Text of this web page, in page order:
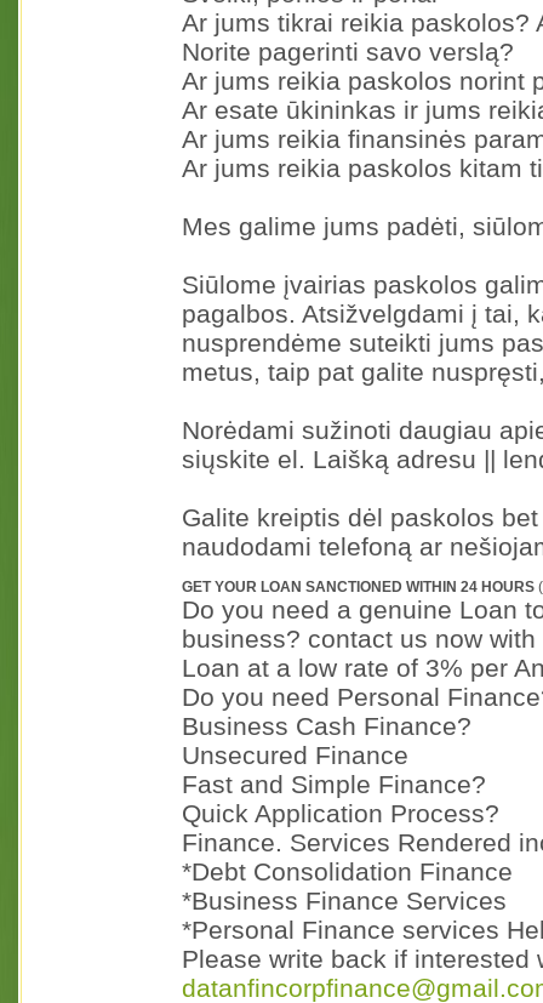
Ar jums tikrai reikia paskolos?
Norite pagerinti savo verslą?
Ar jums reikia paskolos norint
Ar esate ūkininkas ir jums
Ar jums reikia finansinės
Ar jums reikia paskolos kitam
Mes galime jums padėti,
Siūlome įvairias paskolos
pagalbos. Atsižvelgdami į tai,
nusprendėme suteikti jums
metus, taip pat galite
Norėdami sužinoti daugiau
siųskite el. Laišką adresu ||
Galite kreiptis dėl paskolos
naudodami telefoną ar
GET YOUR LOAN SANCTIONED WITHIN 24 HOURS (
Do you need a genuine Loan
business? contact us now
Loan at a low rate of 3% per
Do you need Personal
Business Cash Finance?
Unsecured Finance
Fast and Simple Finance?
Quick Application Process?
Finance. Services Rendered
*Debt Consolidation Finance
*Business Finance Services
*Personal Finance services
Please write back if interested